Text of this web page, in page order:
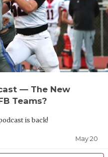
— The New
Teams?
is back!
May 20